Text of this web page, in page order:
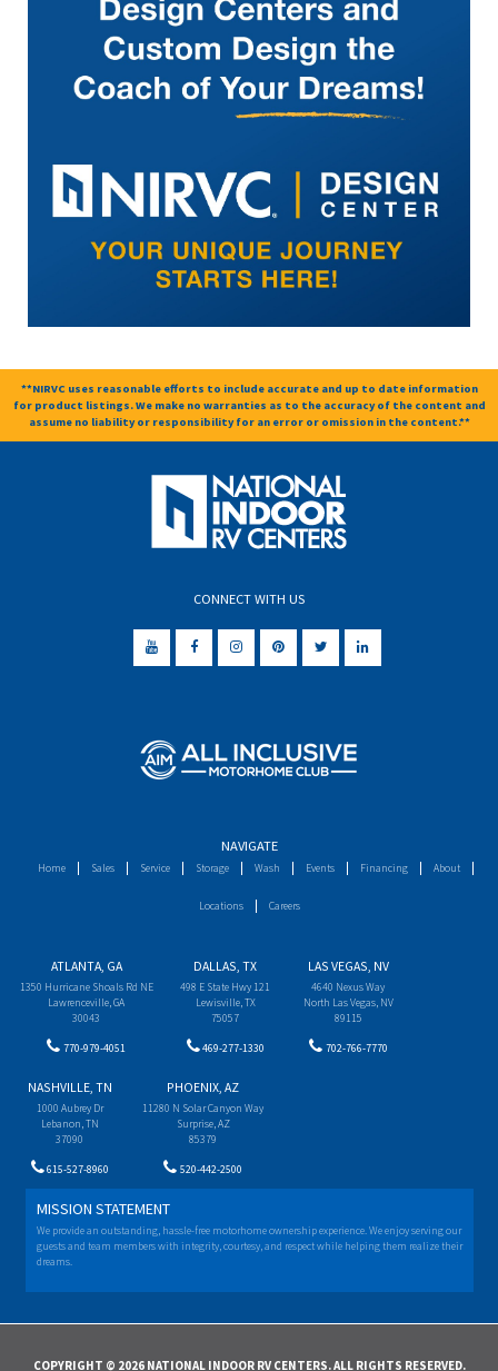
**NIRVC uses reasonable efforts to include accurate and up to date information
for product listings. We make no warranties as to the accuracy of the content and
assume no liability or responsibility for an error or omission in the content.**
CONNECT WITH US
NAVIGATE
Home Sales Service Storage Wash Events Financing About
Locations Careers
ATLANTA, GA
1350 Hurricane Shoals Rd NE
Lawrenceville, GA
30043
770-979-4051
DALLAS, TX
498 E State Hwy 121
Lewisville, TX
75057
469-277-1330
LAS VEGAS, NV
4640 Nexus Way
North Las Vegas, NV
89115
702-766-7770
NASHVILLE, TN
1000 Aubrey Dr
Lebanon, TN
37090
615-527-8960
PHOENIX, AZ
11280 N Solar Canyon Way
Surprise, AZ
85379
520-442-2500
MISSION STATEMENT
We provide an outstanding, hassle-free motorhome ownership experience. We enjoy serving our
guests and team members with integrity, courtesy, and respect while helping them realize their
dreams.
COPYRIGHT © 2026 NATIONAL INDOOR RV CENTERS. ALL RIGHTS RESERVED.